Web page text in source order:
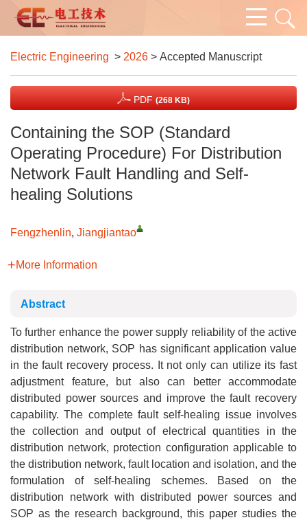
Electric Engineering > 2026 > Accepted Manuscript
PDF (268 KB)
Containing the SOP (Standard
Operating Procedure) For Distribution
Network Fault Handling and Self-
healing Solutions
Fengzhenlin, Jiangjiantao
More Information
Abstract
To further enhance the power supply reliability of the active
distribution network, SOP has significant application value
in the fault recovery process. It not only can utilize its fast
adjustment feature, but also can better accommodate
distributed power sources and improve the fault recovery
capability. The complete fault self-healing issue involves
the collection and output of electrical quantities in the
distribution network, protection configuration applicable to
the distribution network, fault location and isolation, and the
formulation of self-healing schemes. Based on the
distribution network with distributed power sources and
SOP as the research background, this paper studies the